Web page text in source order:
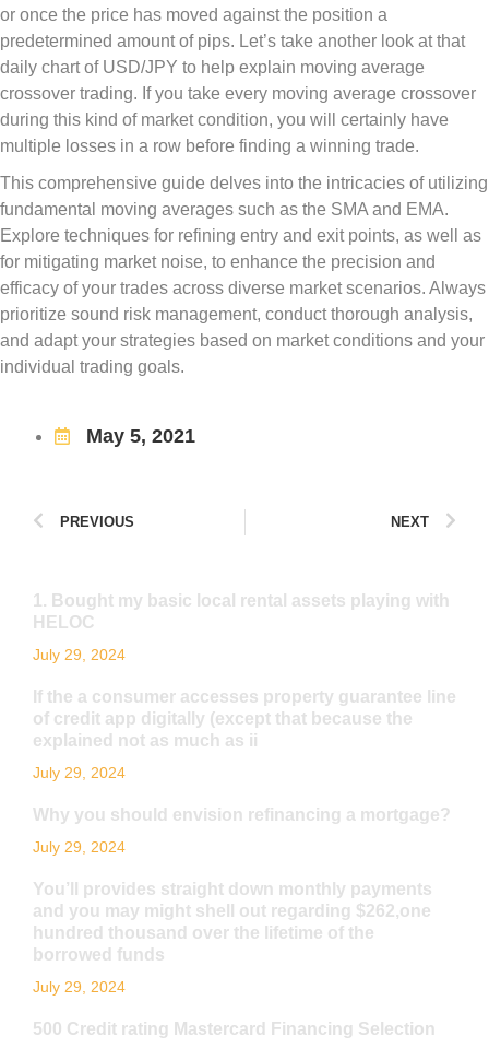
or once the price has moved against the position a
predetermined amount of pips. Let’s take another look at that
daily chart of USD/JPY to help explain moving average
crossover trading. If you take every moving average crossover
during this kind of market condition, you will certainly have
multiple losses in a row before finding a winning trade.
This comprehensive guide delves into the intricacies of utilizing
fundamental moving averages such as the SMA and EMA.
Explore techniques for refining entry and exit points, as well as
for mitigating market noise, to enhance the precision and
efficacy of your trades across diverse market scenarios. Always
prioritize sound risk management, conduct thorough analysis,
and adapt your strategies based on market conditions and your
individual trading goals.
May 5, 2021
PREVIOUS NEXT
1. Bought my basic local rental assets playing with
HELOC
July 29, 2024
If the a consumer accesses property guarantee line
of credit app digitally (except that because the
explained not as much as ii
July 29, 2024
Why you should envision refinancing a mortgage?
July 29, 2024
You’ll provides straight down monthly payments
and you may might shell out regarding $262,one
hundred thousand over the lifetime of the
borrowed funds
July 29, 2024
500 Credit rating Mastercard Financing Selection